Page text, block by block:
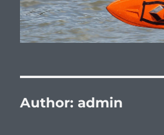
Author: admin